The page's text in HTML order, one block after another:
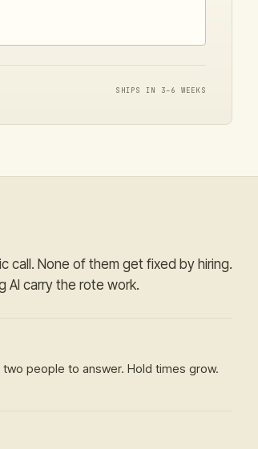
SHIPS IN 3–6 WEEKS
call. None of them get fixed by hiring.
AI carry the rote work.
people to answer. Hold times grow.